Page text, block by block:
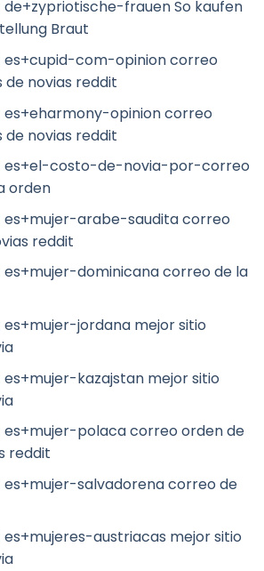
frauen So kaufen
Braut
com-opinion correo
novias reddit
opinion correo
novias reddit
es+el-costo-de-novia-por-correo
orden
arabe-saudita correo
reddit
dominicana correo de la
jordana mejor sitio
kazajstan mejor sitio
polaca correo orden de
reddit
salvadorena correo de
austriacas mejor sitio